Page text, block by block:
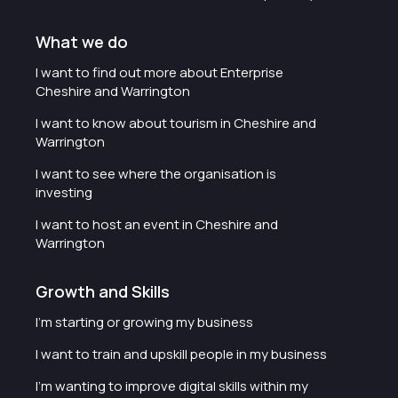
What we do
I want to find out more about Enterprise
Cheshire and Warrington
I want to know about tourism in Cheshire and
Warrington
I want to see where the organisation is
investing
I want to host an event in Cheshire and
Warrington
Growth and Skills
I'm starting or growing my business
I want to train and upskill people in my business
I'm wanting to improve digital skills within my